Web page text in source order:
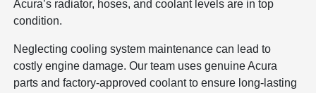
Acura’s radiator, hoses, and coolant levels are in top
condition.
Neglecting cooling system maintenance can lead to
costly engine damage. Our team uses genuine Acura
parts and factory-approved coolant to ensure long-lasting